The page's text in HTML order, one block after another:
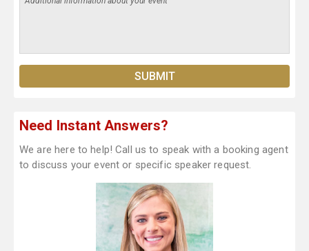
Need Instant Answers?
We are here to help! Call us to speak with a booking agent
to discuss your event or specific speaker request.